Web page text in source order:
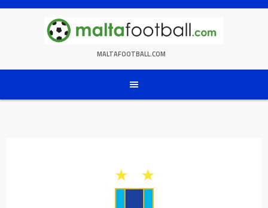
Skip
MALTAFOOTBALL.COM